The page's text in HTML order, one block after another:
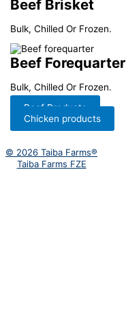
Beef Brisket
Bulk, Chilled Or Frozen.
Beef Forequarter
Bulk, Chilled Or Frozen.
Beef Products
Chicken products
© 2026 Taiba Farms®
Taiba Farms FZE